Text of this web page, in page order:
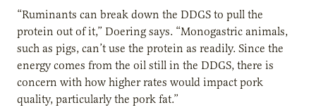
“Ruminants can break down the DDGS to pull the
protein out of it,” Doering says. “Monogastric animals,
such as pigs, can’t use the protein as readily. Since the
energy comes from the oil still in the DDGS, there is
concern with how higher rates would impact pork
quality, particularly the pork fat.”